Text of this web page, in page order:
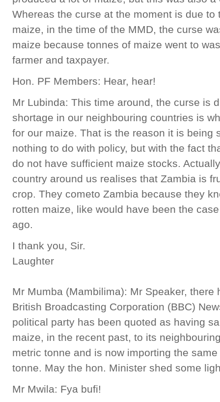
Whereas the curse at the moment is due to
maize, in the time of the MMD, the curse
maize because tonnes of maize went to
farmer and taxpayer.
Hon. PF Members: Hear, hear!
Mr Lubinda: This time around, the curse is
shortage in our neighbouring countries is
for our maize. That is the reason it is being
nothing to do with policy, but with the fact
do not have sufficient maize stocks.
country around us realises that Zambia is
crop. They cometo Zambia because they
rotten maize, like would have been the
ago.
I thank you, Sir.
Laughter
Mr Mumba (Mambilima): Mr Speaker, there
British Broadcasting Corporation (BBC)
political party has been quoted as having
maize, in the recent past, to its
metric tonne and is now importing the
tonne. May the hon. Minister shed some
Mr Mwila: Fya bufi!